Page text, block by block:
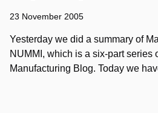
23 November 2005
Yesterday we did a summary of
NUMMI, which is a six-part series
Manufacturing Blog. Today we